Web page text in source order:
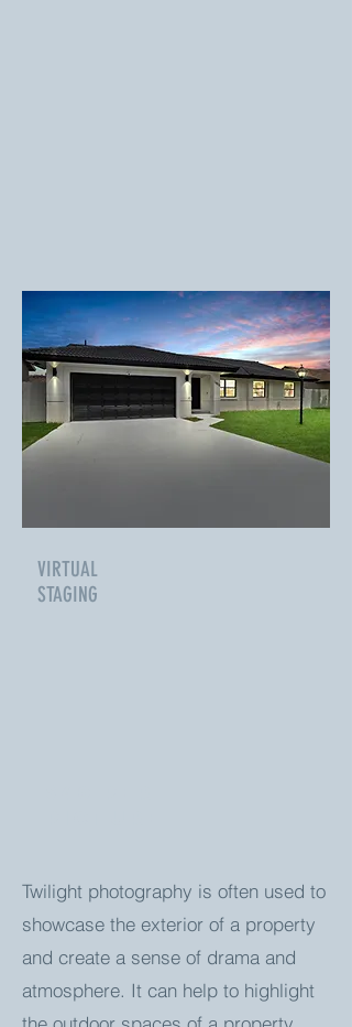
VIRTUAL
STAGING
Twilight photography is often used to
showcase the exterior of a property
and create a sense of drama and
atmosphere. It can help to highlight